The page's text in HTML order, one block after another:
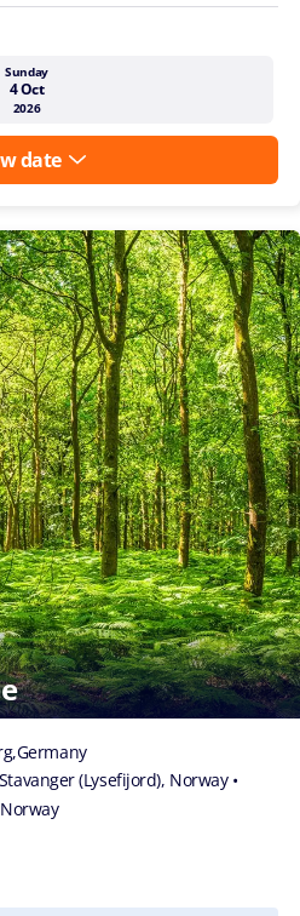
Sunday
4 Oct
2026
date
Stavanger (Lysefijord), Norway •